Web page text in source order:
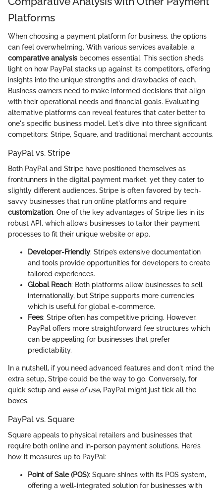
Platforms
When choosing a payment platform for business, the options
can feel overwhelming. With various services available, a
comparative analysis becomes essential. This section sheds
light on how PayPal stacks up against its competitors, offering
insights into the unique strengths and drawbacks of each.
Business owners need to make informed decisions that align
with their operational needs and financial goals. Evaluating
alternative platforms can reveal features that cater better to
one's specific business model. Let's dive into three significant
competitors: Stripe, Square, and traditional merchant accounts.
PayPal vs. Stripe
Both PayPal and Stripe have positioned themselves as
frontrunners in the digital payment market, yet they cater to
slightly different audiences. Stripe is often favored by tech-
savvy businesses that run online platforms and require
customization. One of the key advantages of Stripe lies in its
robust API, which allows businesses to tailor their payment
processes to fit their unique website or app.
Developer-Friendly: Stripe’s extensive documentation
and tools provide opportunities for developers to create
tailored experiences.
Global Reach: Both platforms allow businesses to sell
internationally, but Stripe supports more currencies
which is useful for global e-commerce.
Fees: Stripe often has competitive pricing. However,
PayPal offers more straightforward fee structures which
can be appealing for businesses that prefer
predictability.
In a nutshell, if you need advanced features and don't mind the
extra setup, Stripe could be the way to go. Conversely, for
quick setup and ease of use, PayPal might just tick all the
boxes.
PayPal vs. Square
Square appeals to physical retailers and businesses that
require both online and in-person payment solutions. Here’s
how it measures up to PayPal:
Point of Sale (POS): Square shines with its POS system,
offering a well-integrated solution for businesses with